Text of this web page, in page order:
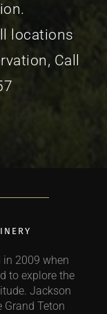
locations
2009 when
to explore the
Jackson
Grand Teton